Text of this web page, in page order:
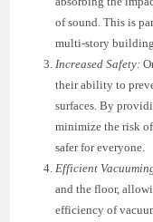
of sound. This is
multi-story
Increased Safety:
their ability to
surfaces. By
minimize the risk
safer for everyone.
Efficient
and the floor,
efficiency of